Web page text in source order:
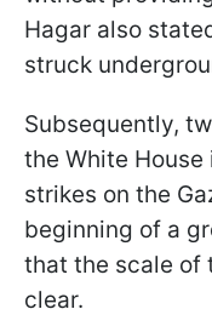
Hagar also
struck
Subsequently,
the White
strikes on the
beginning of a
that the scale of
clear.